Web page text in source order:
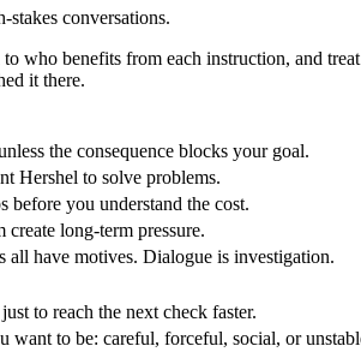
conversations.
who benefits from each instruction, and
it there.
the consequence blocks your goal.
Hershel to solve problems.
before you understand the cost.
long-term pressure.
all have motives. Dialogue is investigation.
to reach the next check faster.
want to be: careful, forceful, social, or